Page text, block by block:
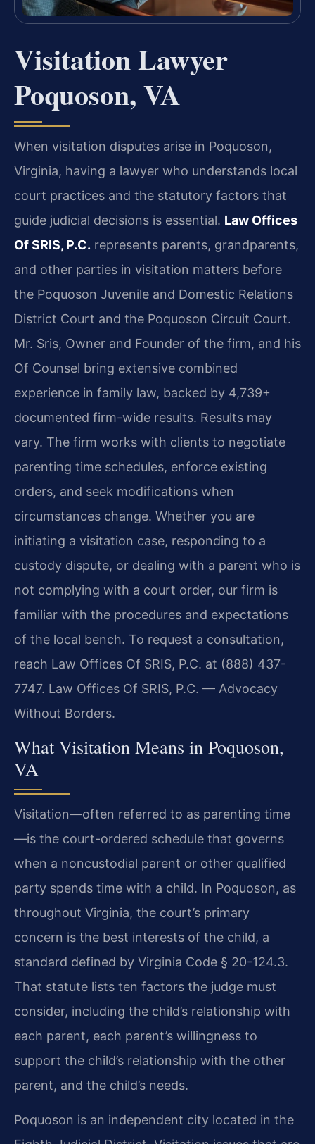
Visitation Lawyer
Poquoson, VA
When visitation disputes arise in Poquoson,
Virginia, having a lawyer who understands local
court practices and the statutory factors that
guide judicial decisions is essential. Law Offices
Of SRIS, P.C. represents parents, grandparents,
and other parties in visitation matters before
the Poquoson Juvenile and Domestic Relations
District Court and the Poquoson Circuit Court.
Mr. Sris, Owner and Founder of the firm, and his
Of Counsel bring extensive combined
experience in family law, backed by 4,739+
documented firm-wide results. Results may
vary. The firm works with clients to negotiate
parenting time schedules, enforce existing
orders, and seek modifications when
circumstances change. Whether you are
initiating a visitation case, responding to a
custody dispute, or dealing with a parent who is
not complying with a court order, our firm is
familiar with the procedures and expectations
of the local bench. To request a consultation,
reach Law Offices Of SRIS, P.C. at (888) 437-
7747. Law Offices Of SRIS, P.C. — Advocacy
Without Borders.
What Visitation Means in Poquoson,
VA
Visitation—often referred to as parenting time
—is the court-ordered schedule that governs
when a noncustodial parent or other qualified
party spends time with a child. In Poquoson, as
throughout Virginia, the court’s primary
concern is the best interests of the child, a
standard defined by Virginia Code § 20-124.3.
That statute lists ten factors the judge must
consider, including the child’s relationship with
each parent, each parent’s willingness to
support the child’s relationship with the other
parent, and the child’s needs.
Poquoson is an independent city located in the